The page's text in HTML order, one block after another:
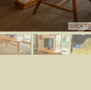
CLICK